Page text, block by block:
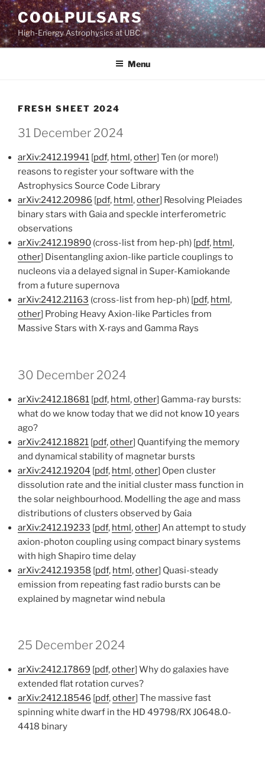
Skip
to
content
COOLPULSARS
High-Energy Astrophysics at UBC
Menu
FRESH SHEET 2024
31 December 2024
arXiv:2412.19941 [pdf, html,other] Ten (or more!)
reasons to register your software with the
Astrophysics Source Code Library
arXiv:2412.20986 [pdf, html,other] Resolving Pleiades
binary stars with Gaia and speckle interferometric
observations
arXiv:2412.19890 (cross-list from hep-ph) [pdf, html,
other] Disentangling axion-like particle couplings to
nucleons via a delayed signal in Super-Kamiokande
from a future supernova
arXiv:2412.21163 (cross-list from hep-ph) [pdf, html,
other] Probing Heavy Axion-like Particles from
Massive Stars with X-rays and Gamma Rays
30 December 2024
arXiv:2412.18681 [pdf, html,other] Gamma-ray bursts:
what do we know today that we did not know 10 years
ago?
arXiv:2412.18821 [pdf,other] Quantifying the memory
and dynamical stability of magnetar bursts
arXiv:2412.19204 [pdf, html,other] Open cluster
dissolution rate and the initial cluster mass function in
the solar neighbourhood. Modelling the age and mass
distributions of clusters observed by Gaia
arXiv:2412.19233 [pdf, html,other] An attempt to study
axion-photon coupling using compact binary systems
with high Shapiro time delay
arXiv:2412.19358 [pdf, html,other] Quasi-steady
emission from repeating fast radio bursts can be
explained by magnetar wind nebula
25 December 2024
arXiv:2412.17869 [pdf,other] Why do galaxies have
extended flat rotation curves?
arXiv:2412.18546 [pdf,other] The massive fast
spinning white dwarf in the HD 49798/RX J0648.0-
4418 binary